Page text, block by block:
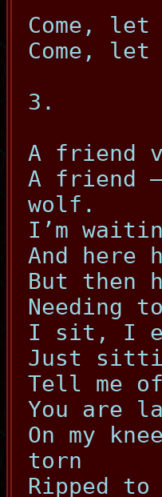
Come,
Come,
3.
A friend
A friend
wolf.
I’m
And here
But then
Needing
I sit, I
Just
Tell me
You are
On my
torn
Ripped